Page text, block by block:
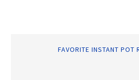
FAVORITE INSTANT POT